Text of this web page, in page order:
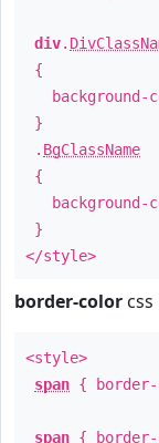
div.
{
background-
}
. BgClassName
{
background-
}
</style>
border-color css
<style>
span {
span {